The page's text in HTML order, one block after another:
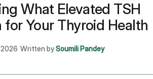
What Elevated TSH
for Your Thyroid Health
·Written bySoumili Pandey